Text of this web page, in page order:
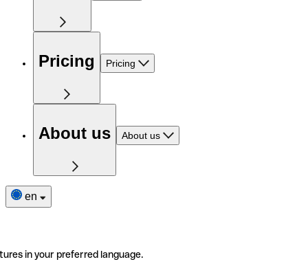
Pricing Pricing
About us About us
en
in your preferred language.